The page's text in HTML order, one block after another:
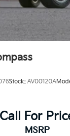
Suspension
Suspension w/
w/4-Wheel
Stock: AV00120A
Call For
MSRP